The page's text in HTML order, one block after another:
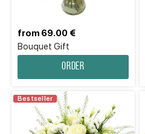
Bouquet Gift
from 69.00 €
Order
Bestseller